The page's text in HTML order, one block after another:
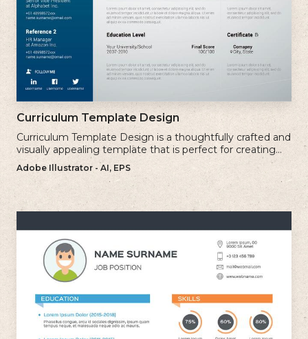
Curriculum Template Design
Curriculum Template Design is a thoughtfully crafted and
visually appealing template that is perfect for creating
professional and well-structured cv.
Adobe Illustrator - AI, EPS